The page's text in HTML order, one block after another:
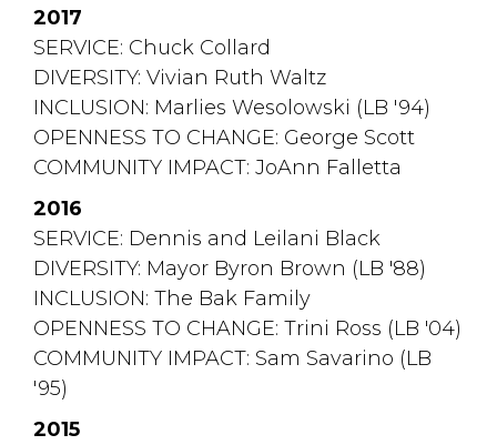
2017
SERVICE: Chuck Collard
DIVERSITY: Vivian Ruth Waltz
INCLUSION: Marlies Wesolowski (LB '94)
OPENNESS TO CHANGE: George Scott
COMMUNITY IMPACT: JoAnn Falletta
2016
SERVICE: Dennis and Leilani Black
DIVERSITY: Mayor Byron Brown (LB '88)
INCLUSION: The Bak Family
OPENNESS TO CHANGE: Trini Ross (LB '04)
COMMUNITY IMPACT: Sam Savarino (LB
'95)
2015